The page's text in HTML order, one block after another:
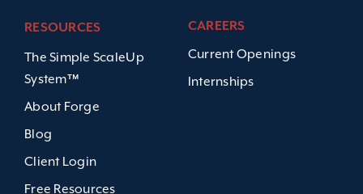
RESOURCES
The Simple ScaleUp
System™
About Forge
Blog
Client Login
Free Resources
CAREERS
Current Openings
Internships